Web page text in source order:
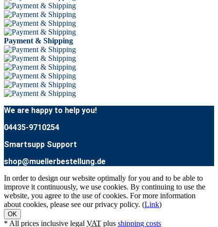
Payment & Shipping
We are happy to help you!
04435-9710254
Smartsupp Support
shop@muellerbestellung.de
In order to design our website optimally for you and to be able to
improve it continuously, we use cookies. By continuing to use the
website, you agree to the use of cookies. For more information
about cookies, please see our privacy policy. (Link)
OK
* All prices inclusive legal VAT plus shipping costs